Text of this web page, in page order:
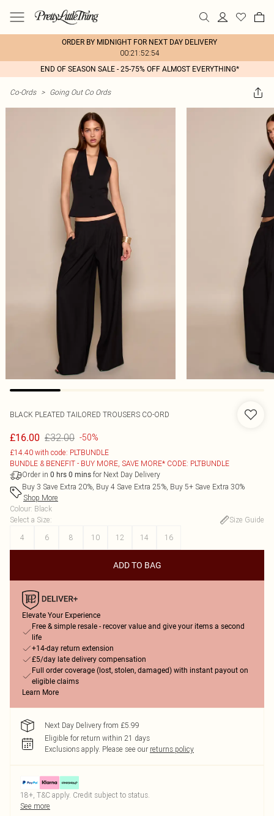
ORDER BY MIDNIGHT FOR NEXT DAY DELIVERY
00:21:52:54
END OF SEASON SALE - 25-75% OFF ALMOST EVERYTHING*
Co-Ords > Going Out Co Ords
BLACK PLEATED TAILORED TROUSERS CO-ORD
£16.00 £32.00 -50%
£14.40 with code: PLTBUNDLE
BUNDLE & BENEFIT - BUY MORE, SAVE MORE* CODE: PLTBUNDLE
Order in 0 hrs 0 mins for Next Day Delivery
Buy 3 Save Extra 20%, Buy 4 Save Extra 25%, Buy 5+ Save Extra 30%
Shop More
Colour: Black
Select a Size:
Size Guide
4
6 8 10 12 14 16
ADD TO BAG
Elevate Your Experience
Free & simple resale - recover value and give your items a second
life
+14-day return extension
£5/day late delivery compensation
Full order coverage (lost, stolen, damaged) with instant payout on
eligible claims
Learn More
Next Day Delivery from £5.99
Eligible for return within 21 days
Exclusions apply. Please see our returns policy
18+, T&C apply. Credit subject to status.
See more